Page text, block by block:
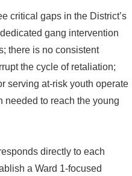
critical gaps in the District’s
gang intervention
there is no consistent
the cycle of retaliation;
serving at-risk youth operate
needed to reach the young
directly to each
a Ward 1-focused